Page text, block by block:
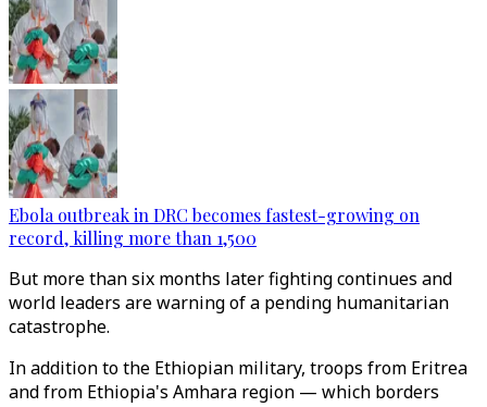
Ebola outbreak in DRC becomes fastest-growing on
record, killing more than 1,500
But more than six months later fighting continues and
world leaders are warning of a pending humanitarian
catastrophe.
In addition to the Ethiopian military, troops from Eritrea
and from Ethiopia's Amhara region — which borders